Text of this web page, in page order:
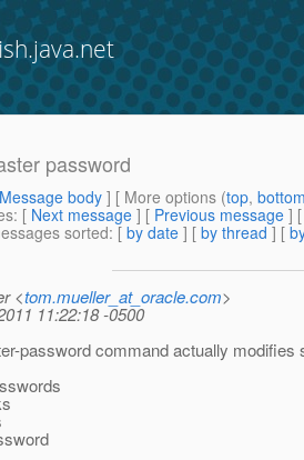
password
Message body ] [ More options (top,
: [ Next message ] [ Previous message ]
sorted: [ by date ] [ by thread ] [
<tom.mueller_at_oracle.com>
11:22:18 -0500
password command actually modifies